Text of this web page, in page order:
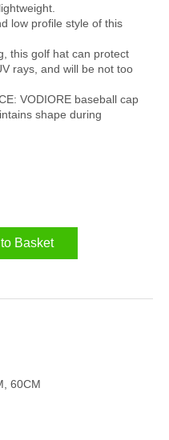
low profile style of this
this golf hat can protect
rays, and will be not too
VODIORE baseball cap
shape during
Basket
60CM